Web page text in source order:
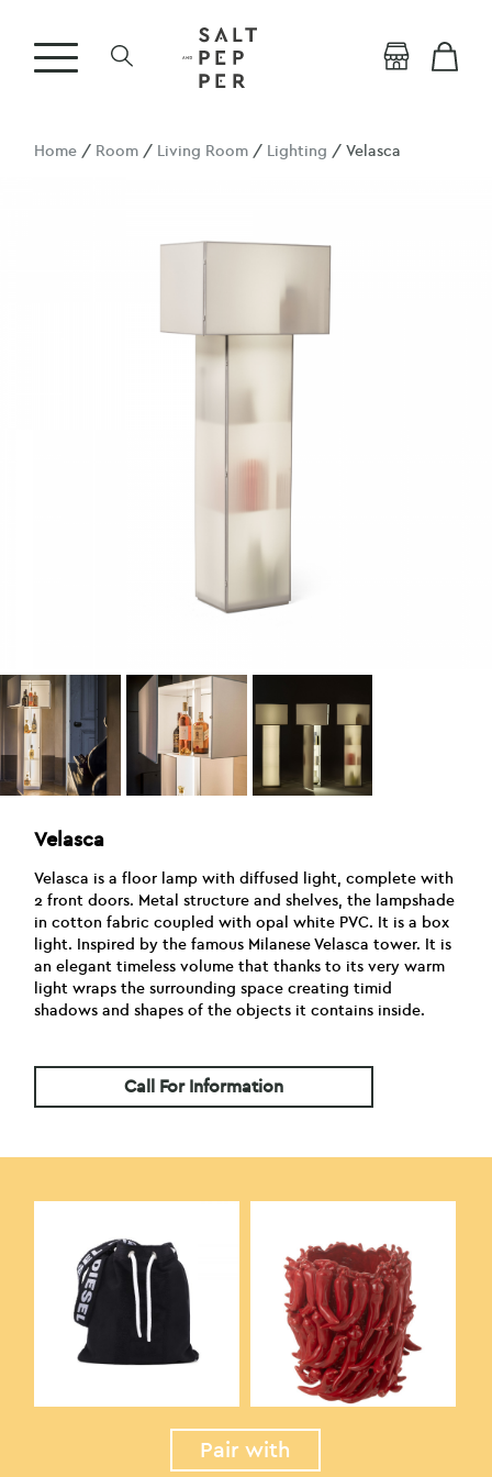
Home / Room / Living Room / Lighting / Velasca
Velasca
Velasca is a floor lamp with diffused light, complete with
2 front doors. Metal structure and shelves, the lampshade
in cotton fabric coupled with opal white PVC. It is a box
light. Inspired by the famous Milanese Velasca tower. It is
an elegant timeless volume that thanks to its very warm
light wraps the surrounding space creating timid
shadows and shapes of the objects it contains inside.
Call For Information
Pair with